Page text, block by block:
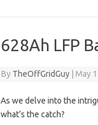
628Ah LFP
By TheOffGridGuy May
As we delve into the
what’s the catch?